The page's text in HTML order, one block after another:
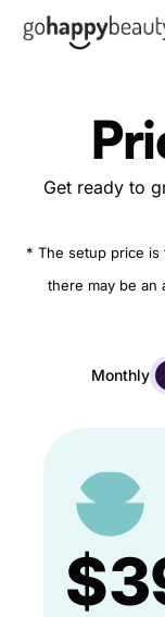
Get ready to
* The setup price
there may be an
Monthly